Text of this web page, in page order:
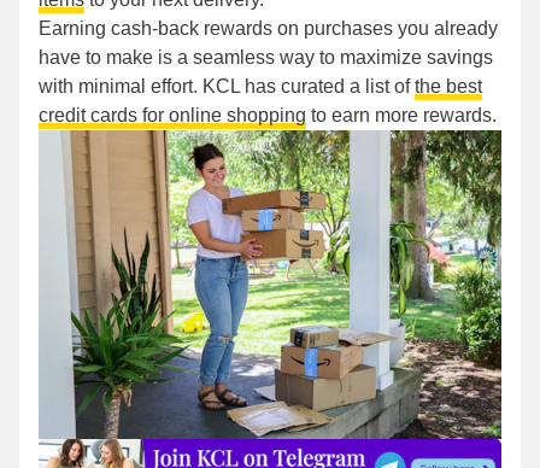
Earning cash-back rewards on purchases you already
have to make is a seamless way to maximize savings
with minimal effort. KCL has curated a list ofthe best
credit cards for online shopping to earn more rewards.